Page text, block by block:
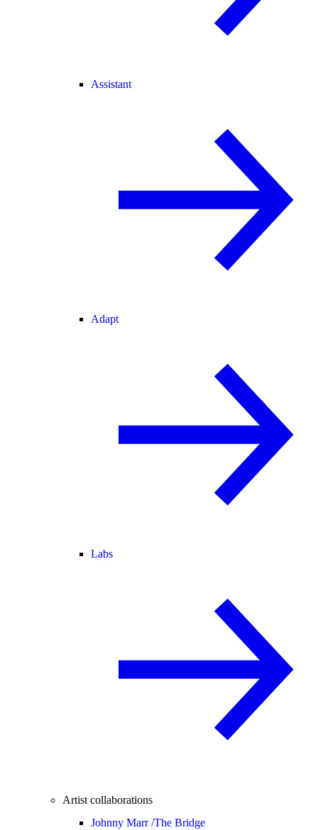
Assistant
Adapt
Labs
Artist collaborations
Johnny Marr /The Bridge